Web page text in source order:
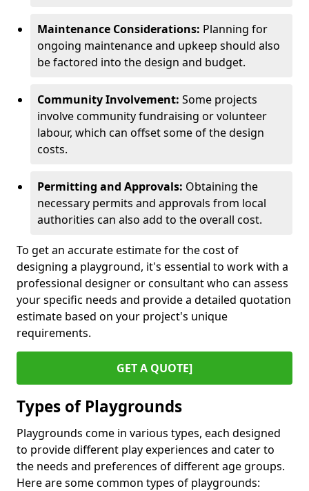
Maintenance Considerations: Planning for
ongoing maintenance and upkeep should also
be factored into the design and budget.
Community Involvement: Some projects
involve community fundraising or volunteer
labour, which can offset some of the design
costs.
Permitting and Approvals: Obtaining the
necessary permits and approvals from local
authorities can also add to the overall cost.
To get an accurate estimate for the cost of
designing a playground, it's essential to work with a
professional designer or consultant who can assess
your specific needs and provide a detailed quotation
estimate based on your project's unique
requirements.
GET A QUOTE]
Types of Playgrounds
Playgrounds come in various types, each designed
to provide different play experiences and cater to
the needs and preferences of different age groups.
Here are some common types of playgrounds: